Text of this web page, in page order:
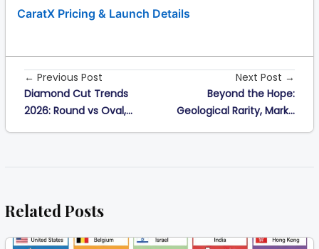
CaratX Pricing & Launch Details
← Previous Post
Diamond Cut Trends
2026: Round vs Oval,...
Next Post →
Beyond the Hope:
Geological Rarity, Mark...
Related Posts